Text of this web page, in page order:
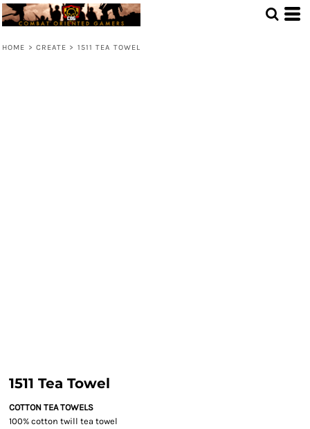
HOME > CREATE > 1511 TEA TOWEL
1511 Tea Towel
COTTON TEA TOWELS
100% cotton twill tea towel